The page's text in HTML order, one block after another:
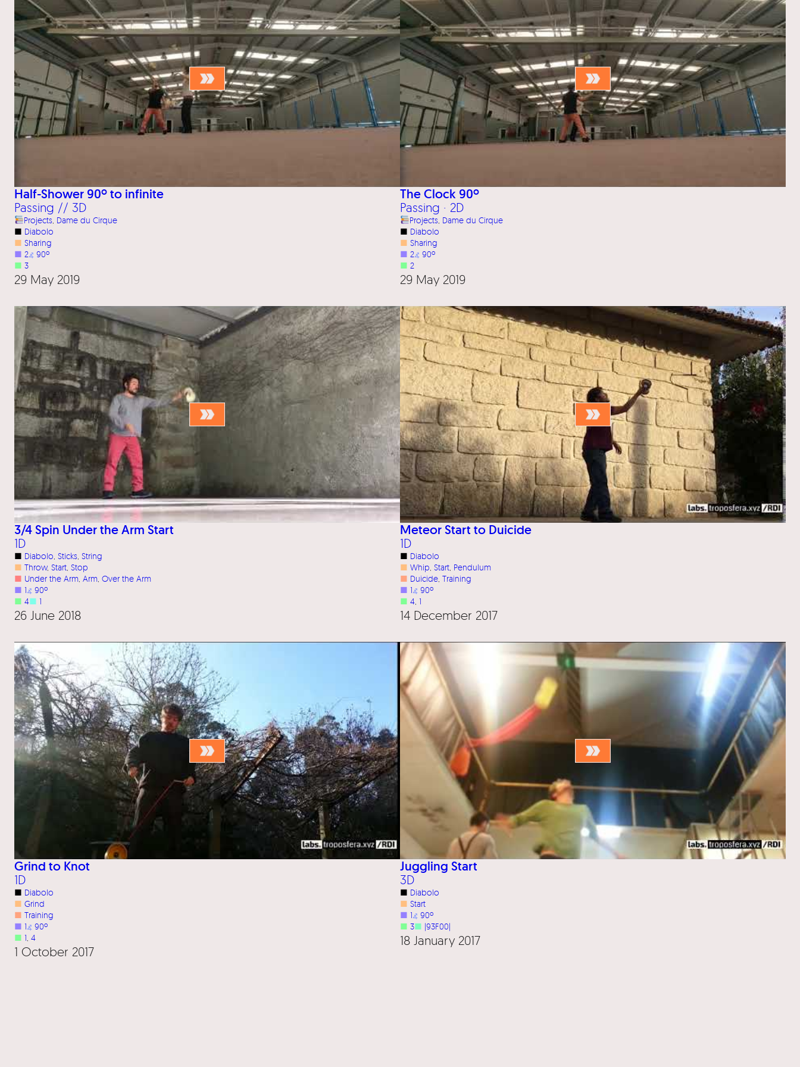
Half-Shower 90º to infinite
Passing // 3D
Projects, Dame du Cirque
■ Diabolo
■ Sharing
■ 2⦨ 90º
■ 3
29 May 2019
The Clock 90º
Passing · 2D
Projects, Dame du Cirque
■ Diabolo
■ Sharing
■ 2⦨ 90º
■ 2
29 May 2019
3/4 Spin Under the Arm Start
1D
■ Diabolo, Sticks, String
■ Throw, Start, Stop
■ Under the Arm, Arm, Over the Arm
■ 1⦨ 90º
■ 4■ 1
26 June 2018
Meteor Start to Duicide
1D
■ Diabolo
■ Whip, Start, Pendulum
■ Duicide, Training
■ 1⦨ 90º
■ 4, 1
14 December 2017
Grind to Knot
1D
■ Diabolo
■ Grind
■ Training
■ 1⦨ 90º
■ 1 4
1 October 2017
Juggling Start
3D
■ Diabolo
■ Start
■ 1⦨ 90º
■ 3■ |93F00|
18 January 2017